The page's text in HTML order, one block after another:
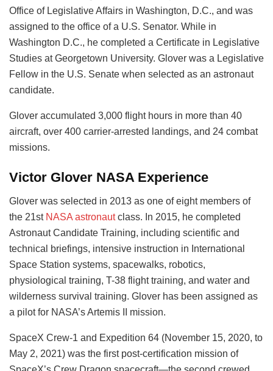
Office of Legislative Affairs in Washington, D.C., and was
assigned to the office of a U.S. Senator. While in
Washington D.C., he completed a Certificate in Legislative
Studies at Georgetown University. Glover was a Legislative
Fellow in the U.S. Senate when selected as an astronaut
candidate.
Glover accumulated 3,000 flight hours in more than 40
aircraft, over 400 carrier-arrested landings, and 24 combat
missions.
Victor Glover NASA Experience
Glover was selected in 2013 as one of eight members of
the 21st NASA astronautclass. In 2015, he completed
Astronaut Candidate Training, including scientific and
technical briefings, intensive instruction in International
Space Station systems, spacewalks, robotics,
physiological training, T-38 flight training, and water and
wilderness survival training. Glover has been assigned as
a pilot for NASA’s Artemis II mission.
SpaceX Crew-1 and Expedition 64 (November 15, 2020, to
May 2, 2021) was the first post-certification mission of